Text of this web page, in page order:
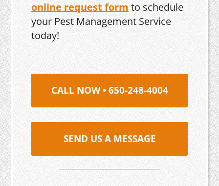
online request form to schedule
your Pest Management Service
today!
CALL NOW • 650-248-4004
SEND US A MESSAGE